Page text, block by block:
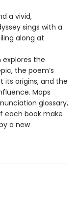
a vivid,
sings with a
along at
the
the poem’s
its origins, and the
Maps
glossary,
each book make
a new